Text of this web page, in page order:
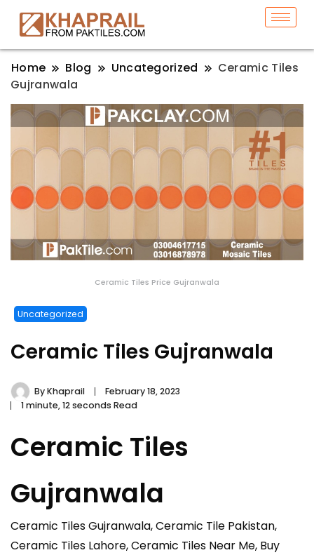
Home Blog Uncategorized
Ceramic Tiles
Gujranwala
Ceramic Tiles Price Gujranwala
Uncategorized
Ceramic Tiles Gujranwala
ByKhaprail
February 18, 2023
1 minute, 12 seconds Read
Ceramic Tiles
Gujranwala
Ceramic Tiles Gujranwala, Ceramic Tile Pakistan,
Ceramic Tiles Lahore, Ceramic Tiles Near Me, Buy